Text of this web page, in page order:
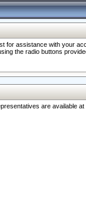
assistance with your
the radio buttons
are available